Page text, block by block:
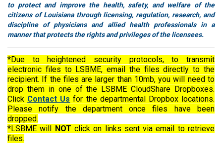
to protect and improve the health, safety, and welfare of the
citizens of Louisiana through licensing, regulation, research, and
discipline of physicians and allied health professionals in a
manner that protects the rights and privileges of the licensees.
*Due to heightened security protocols, to transmit
electronic files to LSBME, email the files directly to the
recipient. If the files are larger than 10mb, you will need to
drop them in one of the LSBME CloudShare Dropboxes.
Click Contact Us for the departmental Dropbox locations.
Please notify the department once files have been
dropped.
*LSBME will NOT click on links sent via email to retrieve
files.